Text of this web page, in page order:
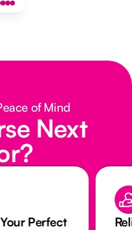
of Mind
Next
Perfect